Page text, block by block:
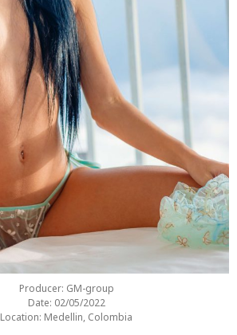
Producer: GM-group
Date: 02/05/2022
Location: Medellin, Colombia